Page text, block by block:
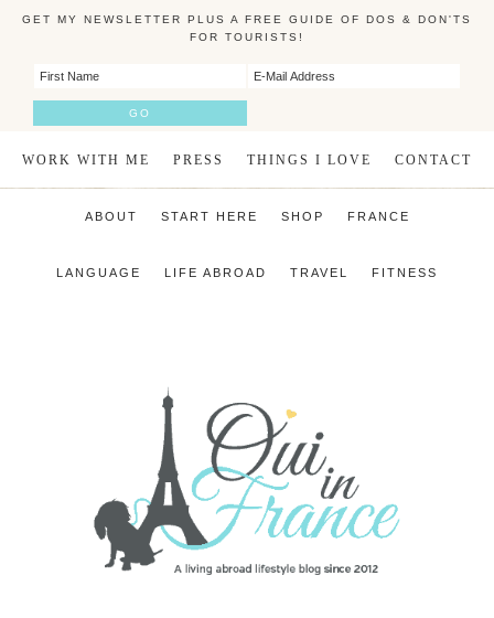
GET MY NEWSLETTER PLUS A FREE GUIDE OF DOS & DON'TS
FOR TOURISTS!
WORK WITH ME PRESS THINGS I LOVE CONTACT
ABOUT START HERE SHOP FRANCE
LANGUAGE LIFE ABROAD TRAVEL FITNESS